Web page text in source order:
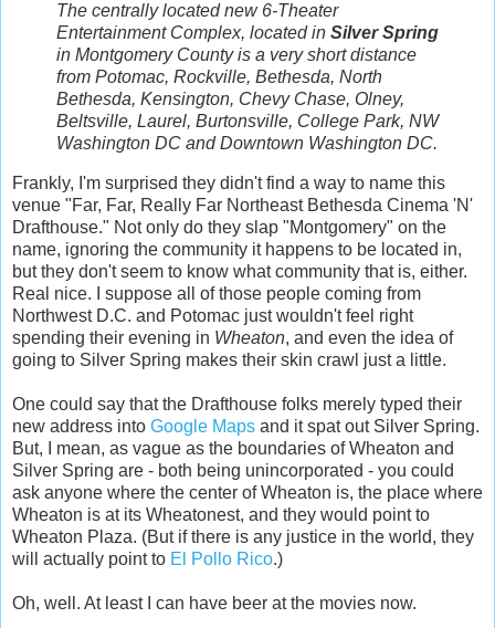
The centrally located new 6-Theater
Entertainment Complex, located in Silver Spring
in Montgomery County is a very short distance
from Potomac, Rockville, Bethesda, North
Bethesda, Kensington, Chevy Chase, Olney,
Beltsville, Laurel, Burtonsville, College Park, NW
Washington DC and Downtown Washington DC.
Frankly, I'm surprised they didn't find a way to name this
venue "Far, Far, Really Far Northeast Bethesda Cinema 'N'
Drafthouse." Not only do they slap "Montgomery" on the
name, ignoring the community it happens to be located in,
but they don't seem to know what community that is, either.
Real nice. I suppose all of those people coming from
Northwest D.C. and Potomac just wouldn't feel right
spending their evening in Wheaton, and even the idea of
going to Silver Spring makes their skin crawl just a little.
One could say that the Drafthouse folks merely typed their
new address into Google Maps and it spat out Silver Spring.
But, I mean, as vague as the boundaries of Wheaton and
Silver Spring are - both being unincorporated - you could
ask anyone where the center of Wheaton is, the place where
Wheaton is at its Wheatonest, and they would point to
Wheaton Plaza. (But if there is any justice in the world, they
will actually point to El Pollo Rico.)
Oh, well. At least I can have beer at the movies now.